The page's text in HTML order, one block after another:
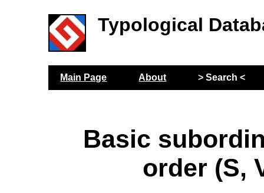
Typological
Main Page About > Search <
Basic
order (S,